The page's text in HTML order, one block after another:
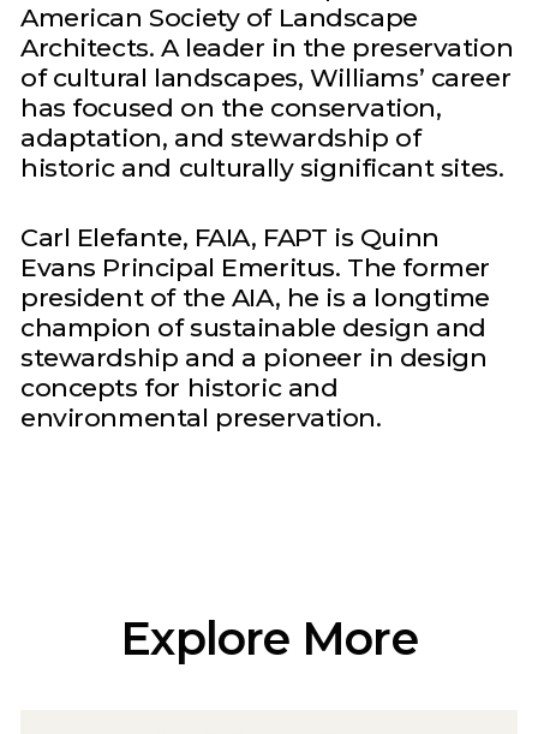
American Society of Landscape
Architects. A leader in the preservation
of cultural landscapes, Williams’ career
has focused on the conservation,
adaptation, and stewardship of
historic and culturally significant sites.
Carl Elefante, FAIA, FAPT is Quinn
Evans Principal Emeritus. The former
president of the AIA, he is a longtime
champion of sustainable design and
stewardship and a pioneer in design
concepts for historic and
environmental preservation.
Explore More